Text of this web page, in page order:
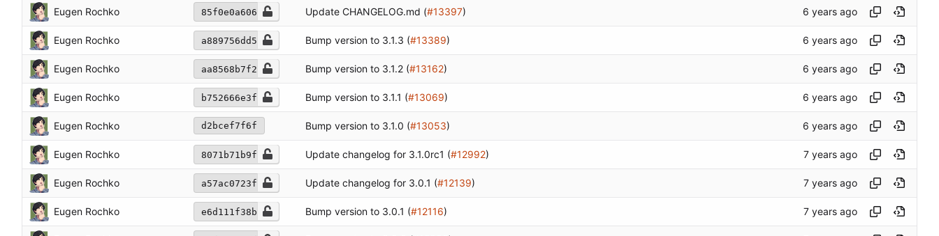
Eugen Rochko 85f0e0a606 Update CHANGELOG.md (#13397)
Eugen Rochko a889756dd5 Bump version to 3.1.3 (#13389)
Eugen Rochko aa8568b7f2 Bump version to 3.1.2 (#13162)
Eugen Rochko b752666e3f Bump version to 3.1.1 (#13069)
Eugen Rochko d2bcef7f6f Bump version to 3.1.0 (#13053)
Eugen Rochko 8071b71b9f Update changelog for 3.1.0rc1 (#12992)
Eugen Rochko a57ac0723f Update changelog for 3.0.1 (#12139)
Eugen Rochko e6d111f38b Bump version to 3.0.1 (#12116)